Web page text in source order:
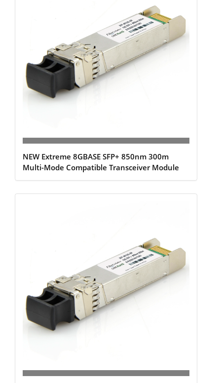
NEW Extreme 8GBASE SFP+ 850nm 300m
Multi-Mode Compatible Transceiver Module